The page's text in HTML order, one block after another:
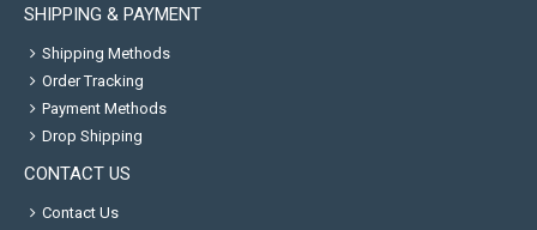
SHIPPING & PAYMENT
Shipping Methods
Order Tracking
Payment Methods
Drop Shipping
CONTACT US
Contact Us